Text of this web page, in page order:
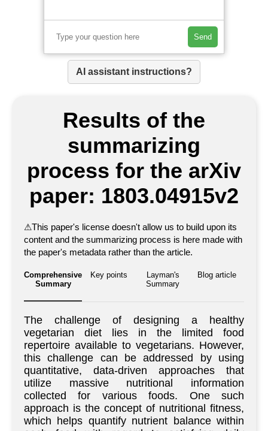
Send
AI assistant instructions?
Results of the
summarizing
process for the arXiv
paper: 1803.04915v2
⚠This paper's license doesn't allow us to build upon its
content and the summarizing process is here made with
the paper's metadata rather than the article.
Comprehensive
Summary
Key points
Layman's
Summary
Blog article
The challenge of designing a healthy
vegetarian diet lies in the limited food
repertoire available to vegetarians. However,
this challenge can be addressed by using
quantitative, data-driven approaches that
utilize massive nutritional information
collected for various foods. One such
approach is the concept of nutritional fitness,
which helps quantify nutrient balance within